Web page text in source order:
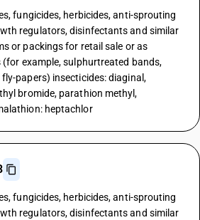
fungicides, herbicides, anti-sprouting
regulators, disinfectants and similar
or packings for retail sale or as
example, sulphurtreated bands,
papers) insecticides: diaginal,
bromide, parathion methyl,
heptachlor
fungicides, herbicides, anti-sprouting
regulators, disinfectants and similar